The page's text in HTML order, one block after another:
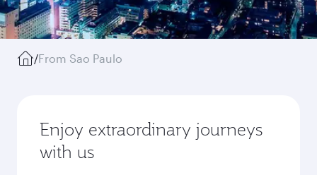
/From Sao Paulo
Enjoy extraordinary journeys
with us